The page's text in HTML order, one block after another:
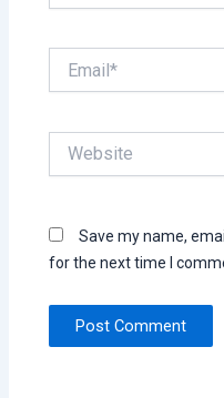
Save my name,
for the next time I